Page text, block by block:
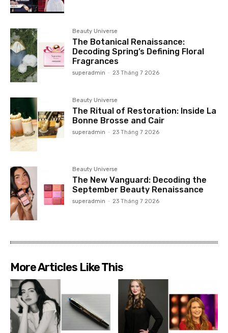
Beauty Universe
The Botanical Renaissance:
Decoding Spring’s Defining Floral
Fragrances
superadmin - 23 Tháng 7 2026
Beauty Universe
The Ritual of Restoration: Inside La
Bonne Brosse and Cair
superadmin - 23 Tháng 7 2026
Beauty Universe
The New Vanguard: Decoding the
September Beauty Renaissance
superadmin - 23 Tháng 7 2026
More Articles Like This